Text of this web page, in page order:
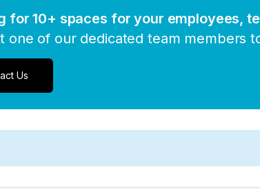
for 10+ spaces for your employees,
one of our dedicated team members
Us